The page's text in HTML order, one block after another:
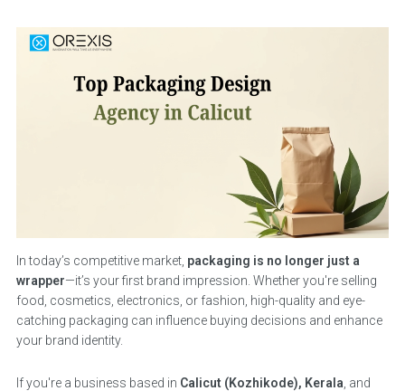
In today’s competitive market, packaging is no longer just a
wrapper—it’s your first brand impression. Whether you're selling
food, cosmetics, electronics, or fashion, high-quality and eye-
catching packaging can influence buying decisions and enhance
your brand identity.
If you're a business based in Calicut (Kozhikode), Kerala , and